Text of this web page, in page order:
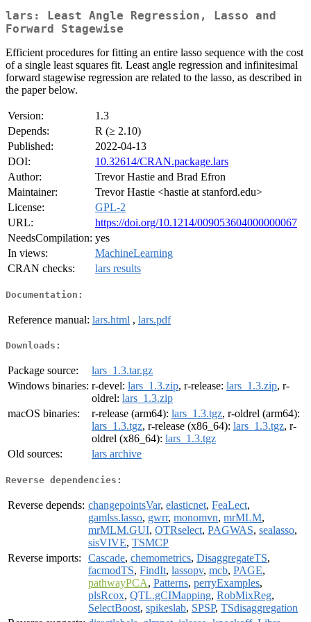
lars: Least Angle Regression, Lasso and
Forward Stagewise
Efficient procedures for fitting an entire lasso sequence with the cost
of a single least squares fit. Least angle regression and infinitesimal
forward stagewise regression are related to the lasso, as described in
the paper below.
Version:
1.3
Depends:
R (≥ 2.10)
Published:
2022-04-13
DOI:
10.32614/CRAN.package.lars
Author:
Trevor Hastie and Brad Efron
Maintainer:
Trevor Hastie <hastie at stanford.edu>
License:
GPL-2
URL:
https://doi.org/10.1214/009053604000000067
NeedsCompilation: yes
In views:
MachineLearning
CRAN checks:
lars results
Documentation:
Reference manual: lars.html , lars.pdf
Downloads:
Package source:
lars_1.3.tar.gz
Windows binaries: r-devel: lars_1.3.zip, r-release: lars_1.3.zip, r-
oldrel: lars_1.3.zip
macOS binaries:
r-release (arm64): lars_1.3.tgz, r-oldrel (arm64):
lars_1.3.tgz, r-release (x86_64): lars_1.3.tgz, r-
oldrel (x86_64): lars_1.3.tgz
Old sources:
lars archive
Reverse dependencies:
Reverse depends: changepointsVar, elasticnet, FeaLect,
gamlss.lasso, gwrr, monomvn, mrMLM,
mrMLM.GUI, OTRselect, PAGWAS, sealasso,
sisVIVE, TSMCP
Reverse imports:
Cascade, chemometrics, DisaggregateTS,
facmodTS, FindIt, lassopv, mcb, PAGE,
pathwayPCA, Patterns, perryExamples,
plsRcox, QTL.gCIMapping, RobMixReg,
SelectBoost, spikeslab, SPSP, TSdisaggregation